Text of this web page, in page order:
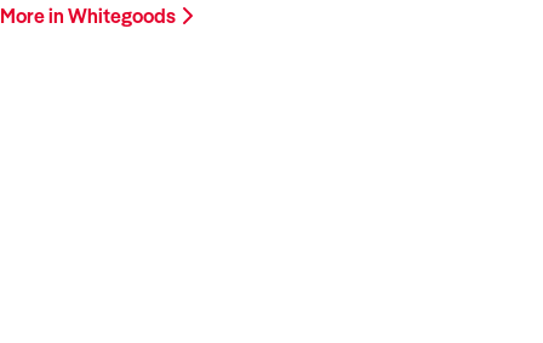
More in Whitegoods